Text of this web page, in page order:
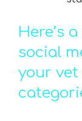
Here’s
social
your